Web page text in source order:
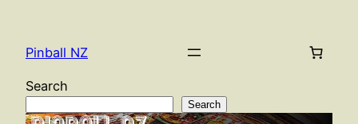
content
Pinball NZ
Search
Search